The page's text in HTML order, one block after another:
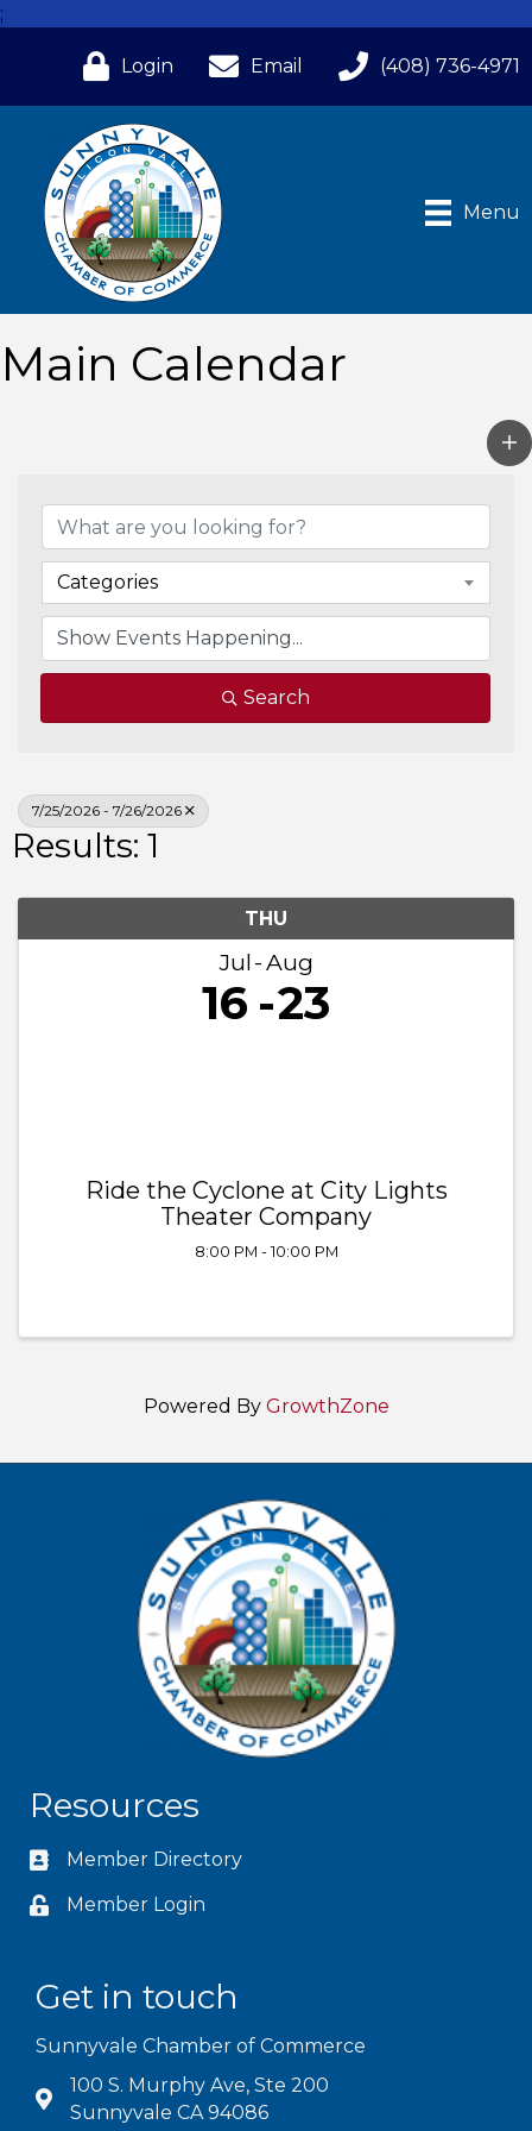
;
Login Email (408) 736-4971
Menu
Main Calendar
Categories
Search
7/25/2026 - 7/26/2026
Results: 1
THU
Jul Aug
16 23
Ride the Cyclone at City Lights
Theater Company
8:00 PM - 10:00 PM
Powered By GrowthZone
Resources
Member Directory
Member Login
Get in touch
Sunnyvale Chamber of Commerce
100 S. Murphy Ave, Ste 200
Sunnyvale CA 94086